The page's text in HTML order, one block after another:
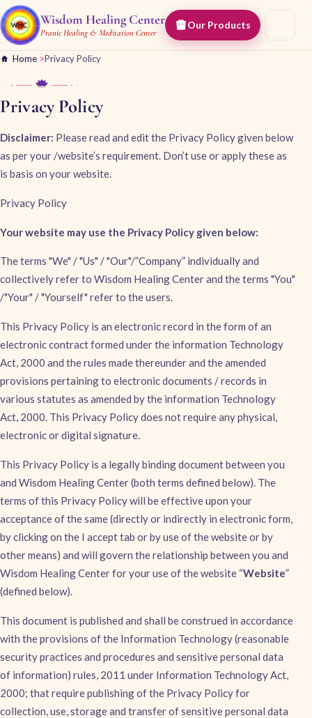
Wisdom Healing Center
Pranic Healing & Meditation Center
Our Products
Home >Privacy Policy
Privacy Policy
Disclaimer: Please read and edit the Privacy Policy given below
as per your /website’s requirement. Don’t use or apply these as
is basis on your website.
Privacy Policy
Your website may use the Privacy Policy given below:
The terms "We" / "Us" / "Our"/”Company” individually and
collectively refer to Wisdom Healing Center and the terms "You"
/"Your" / "Yourself" refer to the users.
This Privacy Policy is an electronic record in the form of an
electronic contract formed under the information Technology
Act, 2000 and the rules made thereunder and the amended
provisions pertaining to electronic documents / records in
various statutes as amended by the information Technology
Act, 2000. This Privacy Policy does not require any physical,
electronic or digital signature.
This Privacy Policy is a legally binding document between you
and Wisdom Healing Center (both terms defined below). The
terms of this Privacy Policy will be effective upon your
acceptance of the same (directly or indirectly in electronic form,
by clicking on the I accept tab or by use of the website or by
other means) and will govern the relationship between you and
Wisdom Healing Center for your use of the website “Website”
(defined below).
This document is published and shall be construed in accordance
with the provisions of the Information Technology (reasonable
security practices and procedures and sensitive personal data
of information) rules, 2011 under Information Technology Act,
2000; that require publishing of the Privacy Policy for
collection, use, storage and transfer of sensitive personal data